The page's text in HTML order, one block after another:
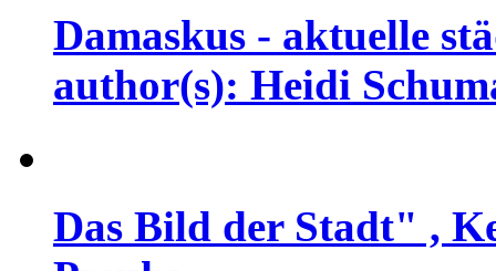
Damaskus - aktuelle
author(s): Heidi
Das Bild der Stadt" ,